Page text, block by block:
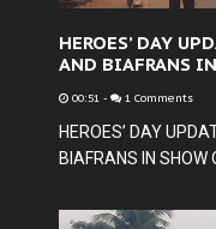
HEROES’ DAY
AND BIAFRANS
00:51 - 1 Comments
HEROES’ DAY
BIAFRANS IN SHOW